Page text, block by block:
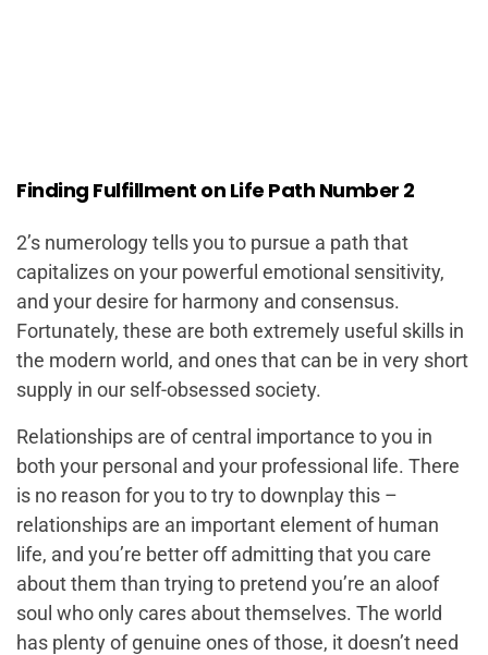
Finding Fulfillment on Life Path Number 2
2’s numerology tells you to pursue a path that
capitalizes on your powerful emotional sensitivity,
and your desire for harmony and consensus.
Fortunately, these are both extremely useful skills in
the modern world, and ones that can be in very short
supply in our self-obsessed society.
Relationships are of central importance to you in
both your personal and your professional life. There
is no reason for you to try to downplay this –
relationships are an important element of human
life, and you’re better off admitting that you care
about them than trying to pretend you’re an aloof
soul who only cares about themselves. The world
has plenty of genuine ones of those, it doesn’t need